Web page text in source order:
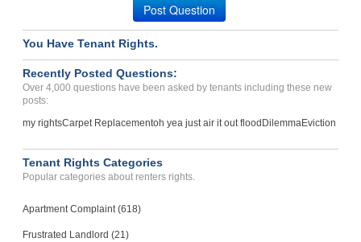
Case Number 20-5514
Bed Bug Treatment...
LAWRENCE, KS - 66047 2811
Case Number 20-0894
Post Question
You Have Tenant Rights.
Recently Posted Questions:
Over 4,000 questions have been asked by tenants including these new
posts:
my rightsCarpet Replacementoh yea just air it out flood DilemmaEviction
Tenant Rights Categories
Popular categories about renters rights.
Apartment Complaint (618)
Frustrated Landlord (21)